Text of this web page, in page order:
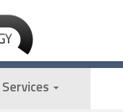
Services